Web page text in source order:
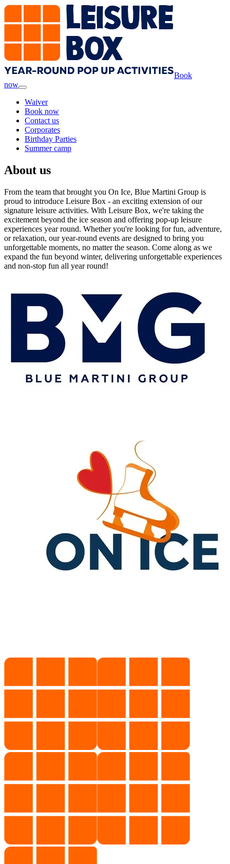
Book
now
Waiver
Book now
Contact us
Corporates
Birthday Parties
Summer camp
About us
From the team that brought you On Ice, Blue Martini Group is
proud to introduce Leisure Box - an exciting extension of our
signature leisure activities. With Leisure Box, we're taking the
excitement beyond the ice season and offering pop-up leisure
experiences year round. Whether you're looking for fun, adventure,
or relaxation, our year-round events are designed to bring you
unforgettable moments, no matter the season. Come along as we
expand the fun beyond winter, delivering unforgettable experiences
and non-stop fun all year round!